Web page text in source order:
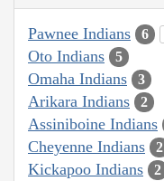
Pawnee Indians 6
Oto Indians 5
Omaha Indians 3
Arikara Indians 2
Assiniboine Indians
Cheyenne Indians 2
Kickapoo Indians 2